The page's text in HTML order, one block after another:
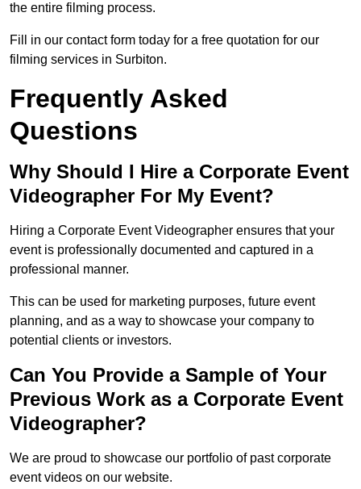
the entire filming process.
Fill in our contact form today for a free quotation for our
filming services in Surbiton.
Frequently Asked
Questions
Why Should I Hire a Corporate Event
Videographer For My Event?
Hiring a Corporate Event Videographer ensures that your
event is professionally documented and captured in a
professional manner.
This can be used for marketing purposes, future event
planning, and as a way to showcase your company to
potential clients or investors.
Can You Provide a Sample of Your
Previous Work as a Corporate Event
Videographer?
We are proud to showcase our portfolio of past corporate
event videos on our website.